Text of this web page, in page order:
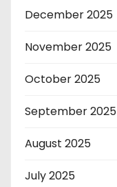
December 2025
November 2025
October 2025
September 2025
August 2025
July 2025